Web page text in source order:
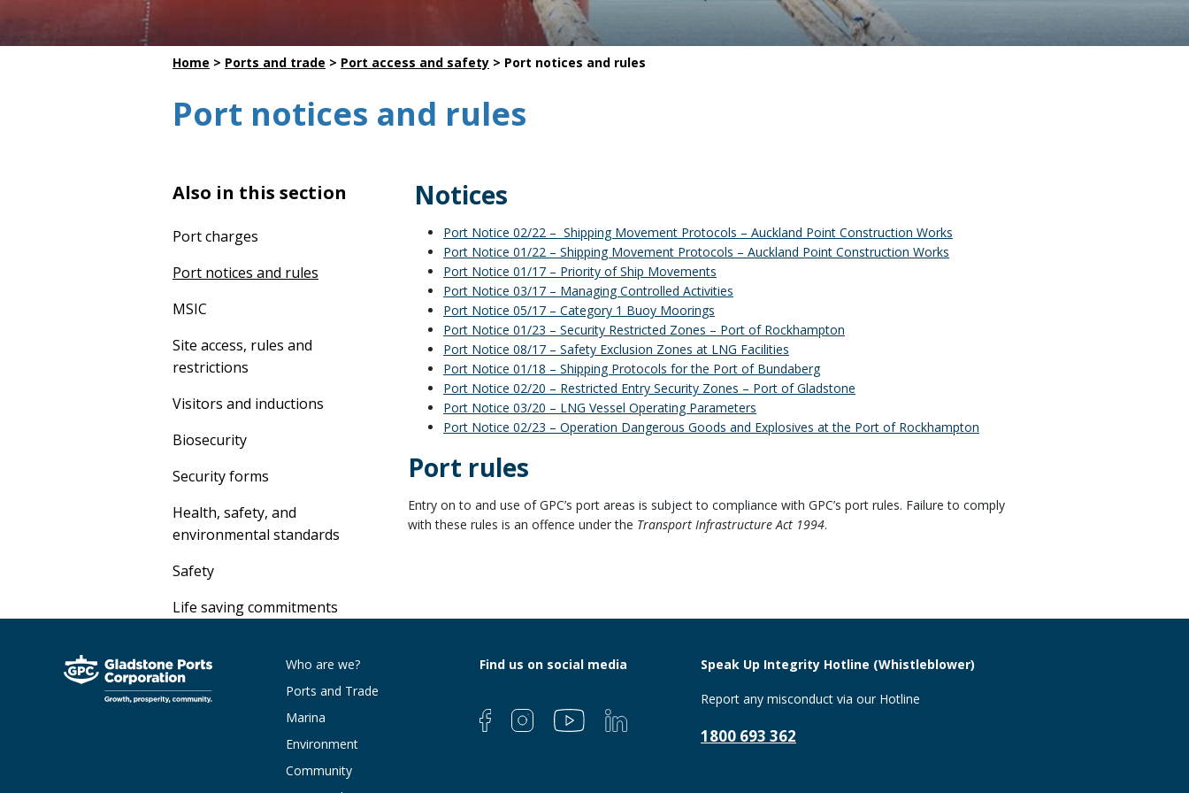
Home > Ports and trade > Port access and safety > Port notices and rules
Port notices and rules
Also in this section
Port charges
Port notices and rules
MSIC
Site access, rules and
restrictions
Visitors and inductions
Biosecurity
Security forms
Health, safety, and
environmental standards
Safety
Life saving commitments
Notices
Port Notice 02/22 – Shipping Movement Protocols – Auckland Point Construction Works
Port Notice 01/22 – Shipping Movement Protocols – Auckland Point Construction Works
Port Notice 01/17 – Priority of Ship Movements
Port Notice 03/17 – Managing Controlled Activities
Port Notice 05/17 – Category 1 Buoy Moorings
Port Notice 01/23 – Security Restricted Zones – Port of Rockhampton
Port Notice 08/17 – Safety Exclusion Zones at LNG Facilities
Port Notice 01/18 – Shipping Protocols for the Port of Bundaberg
Port Notice 02/20 – Restricted Entry Security Zones – Port of Gladstone
Port Notice 03/20 – LNG Vessel Operating Parameters
Port Notice 02/23 – Operation Dangerous Goods and Explosives at the Port of Rockhampton
Port rules
Entry on to and use of GPC’s port areas is subject to compliance with GPC’s port rules. Failure to comply
with these rules is an offence under the Transport Infrastructure Act 1994.
Who are we?
Ports and Trade
Marina
Environment
Community
Find us on social media Speak Up Integrity Hotline (Whistleblower)
Report any misconduct via our Hotline
1800 693 362